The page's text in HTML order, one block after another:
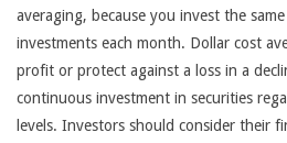
averaging, because you invest the
investments each month. Dollar cost
profit or protect against a loss in a
continuous investment in securities
levels. Investors should consider their